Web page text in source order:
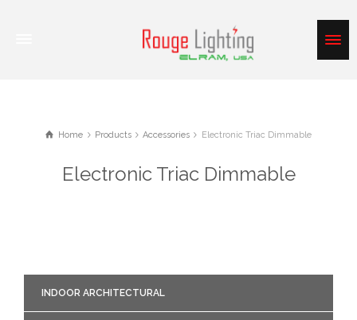
Home Products Accessories Electronic Triac Dimmable
Electronic Triac Dimmable
INDOOR ARCHITECTURAL